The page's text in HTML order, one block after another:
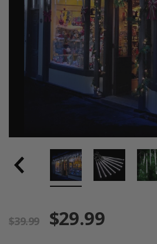
$39.99 $29.99